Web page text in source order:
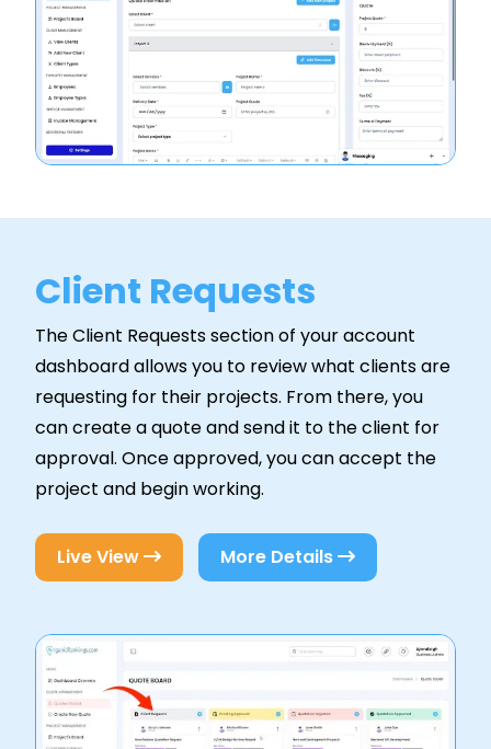
Client Requests
The Client Requests section of your account
dashboard allows you to review what clients are
requesting for their projects. From there, you
can create a quote and send it to the client for
approval. Once approved, you can accept the
project and begin working.
Live View More Details